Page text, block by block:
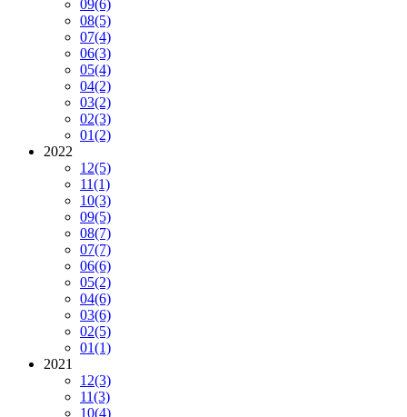
09(6)
08(5)
07(4)
06(3)
05(4)
04(2)
03(2)
02(3)
01(2)
2022
12(5)
11(1)
10(3)
09(5)
08(7)
07(7)
06(6)
05(2)
04(6)
03(6)
02(5)
01(1)
2021
12(3)
11(3)
10(4)